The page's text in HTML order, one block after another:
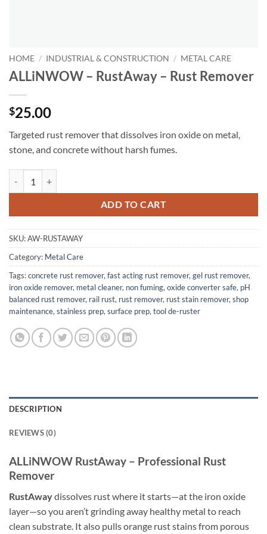
HOME / INDUSTRIAL & CONSTRUCTION / METAL CARE
ALLiNWOW – RustAway – Rust Remover
$25.00
Targeted rust remover that dissolves iron oxide on metal,
stone, and concrete without harsh fumes.
ADD TO CART
SKU:AW-RUSTAWAY
Category: Metal Care
Tags:concrete rust remover, fast acting rust remover, gel rust remover,
iron oxide remover, metal cleaner, non fuming, oxide converter safe, pH
balanced rust remover, rail rust, rust remover, rust stain remover, shop
maintenance, stainless prep, surface prep, tool de-ruster
DESCRIPTION
REVIEWS (0)
ALLiNWOW RustAway – Professional Rust
Remover
RustAwaydissolves rust where it starts—at the iron oxide
layer—so you aren’t grinding away healthy metal to reach
clean substrate. It also pulls orange rust stains from porous